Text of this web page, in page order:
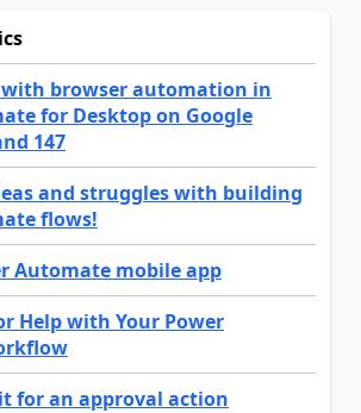
with browser automation in
for Desktop on Google
147
and struggles with building
flows!
Automate mobile app
Help with Your Power
for an approval action